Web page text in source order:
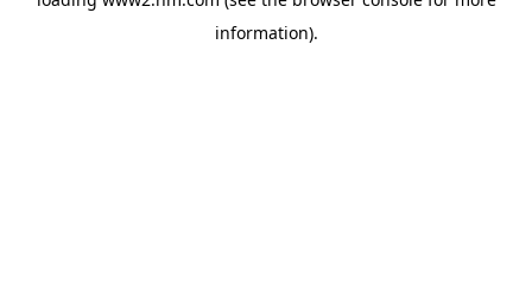
information).